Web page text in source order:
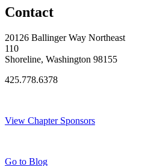
Contact
20126 Ballinger Way Northeast
110
Shoreline, Washington 98155
425.778.6378
View Chapter Sponsors
Go to Blog